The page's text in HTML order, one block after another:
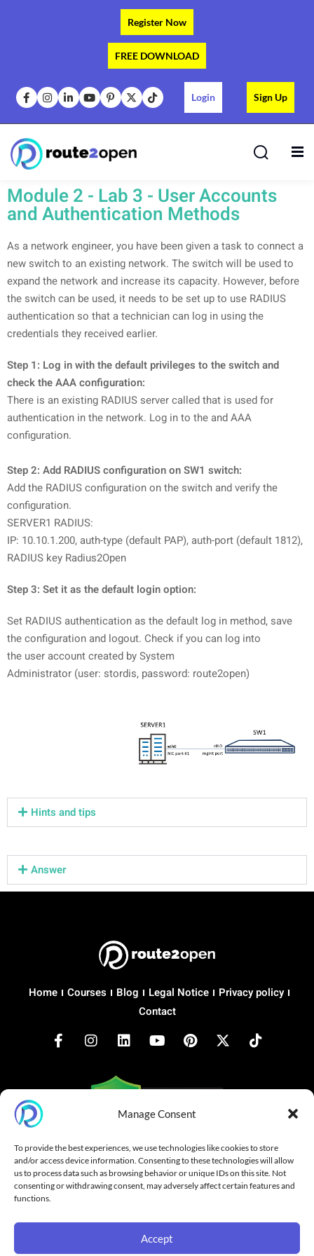
Manage Consent
To provide the best experiences, we use technologies like cookies to store
and/or access device information. Consenting to these technologies will allow
us to process data such as browsing behavior or unique IDs on this site. Not
consenting or withdrawing consent, may adversely affect certain features and
functions.
Accept
Register Now
FREE DOWNLOAD
Login Sign Up
Module 2 - Lab 3 - User Accounts
and Authentication Methods
As a network engineer, you have been given a task to connect a
new switch to an existing network. The switch will be used to
expand the network and increase its capacity. However, before
the switch can be used, it needs to be set up to use RADIUS
authentication so that a technician can log in using the
credentials they received earlier.
Step 1: Log in with the default privileges to the switch and
check the AAA configuration:
There is an existing RADIUS server calledthat is used for
authentication in the network. Log in to the and AAA
configuration.
Step 2: Add RADIUS configuration on SW1 switch:
Add the RADIUS configuration on the switch and verify the
configuration.
SERVER1 RADIUS:
IP: 10.10.1.200, auth-type (default PAP), auth-port (default 1812),
RADIUS key Radius2Open
Step 3: Set it as the default login option:
Set RADIUS authentication as the default log in method, save
the configuration and logout. Check if you can log into
the user account created by System
Administrator (user: stordis, password: route2open)
Hints and tips
Answer
Home Courses Blog Legal Notice
Privacy policy
Contact
Copyright © 2026 route2open.com
Made with for Open Networking
SONiC® is a registered trademark of Linux Foundation.
route2open is not affiliated with, endorsed by, or sponsored by
owners.